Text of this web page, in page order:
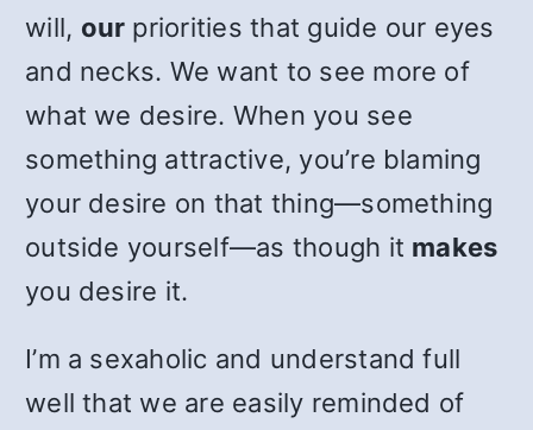
will, our priorities that guide our eyes
and necks. We want to see more of
what we desire. When you see
something attractive, you’re blaming
your desire on that thing—something
outside yourself—as though it makes
you desire it.
I’m a sexaholic and understand full
well that we are easily reminded of